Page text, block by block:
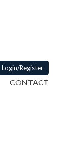
Login/Register
CONTACT